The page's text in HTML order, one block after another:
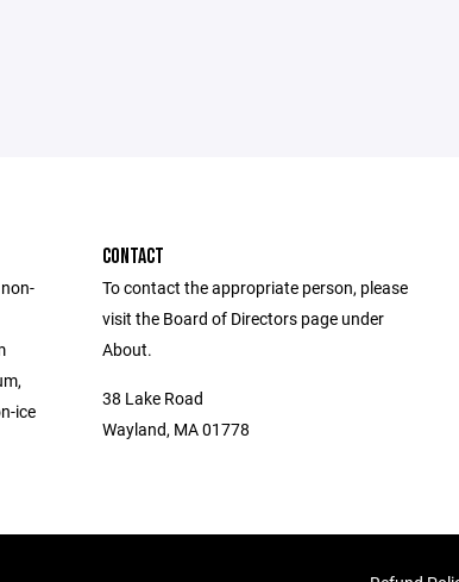
ice
CONTACT
To contact the appropriate person, please
visit the Board of Directors page under
About.
38 Lake Road
Wayland, MA 01778